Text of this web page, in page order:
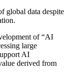
global data despite
of “AI
large
AI
derived from